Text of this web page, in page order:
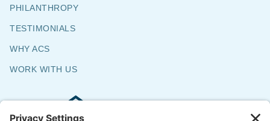
PHILANTHROPY
TESTIMONIALS
WHY ACS
WORK WITH US